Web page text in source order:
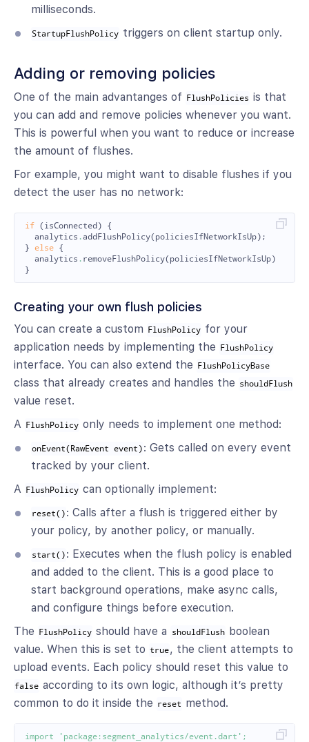
milliseconds.
StartupFlushPolicy triggers on client startup only.
Adding or removing policies
One of the main advantanges of FlushPolicies is that
you can add and remove policies whenever you want.
This is powerful when you want to reduce or increase
the amount of flushes.
For example, you might want to disable flushes if you
detect the user has no network:
if ( isConnected )
{
analytics .addFlushPolicy( policiesIfNetworkIsUp);
}
else {
analytics . removeFlushPolicy( policiesIfNetworkIsUp)
}
Creating your own flush policies
You can create a custom FlushPolicy for your
application needs by implementing the
FlushPolicy
interface. You can also extend the FlushPolicyBase
class that already creates and handles the shouldFlush
value reset.
A
FlushPolicy only needs to implement one method:
onEvent(RawEvent event) : Gets called on every event
tracked by your client.
A
FlushPolicy can optionally implement:
reset() : Calls after a flush is triggered either by
your policy, by another policy, or manually.
start() : Executes when the flush policy is enabled
and added to the client. This is a good place to
start background operations, make async calls,
and configure things before execution.
The
FlushPolicy should have a shouldFlush boolean
value. When this is set to true, the client attempts to
upload events. Each policy should reset this value to
false according to its own logic, although it’s pretty
common to do it inside the reset method.
import 'package:segment_analytics/event.dart' ;